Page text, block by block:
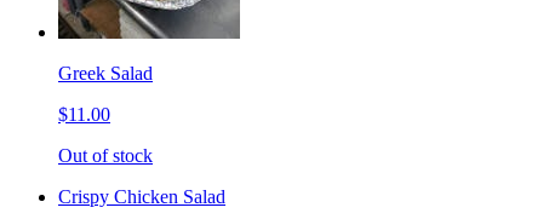
Greek Salad
$11.00
Out of stock
Crispy Chicken Salad